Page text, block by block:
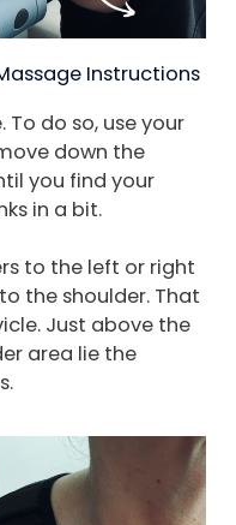
Instructions
do so, use your
down the
you find your
in a bit.
to the left or right
the shoulder. That
Just above the
area lie the